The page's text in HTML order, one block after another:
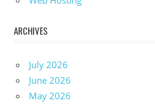
ARCHIVES
July 2026
June 2026
May 2026